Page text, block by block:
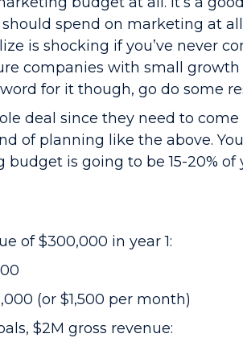
spend on marketing at
is shocking if you’ve never
companies with small
for it though, go do some
deal since they need to
of planning like the above.
is going to be 15-20% of
of $300,000 in year 1:
(or $1,500 per month)
$2M gross revenue: